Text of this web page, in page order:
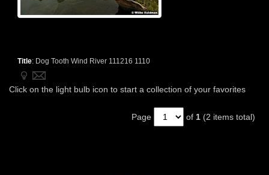
Title: Dog Tooth Wind River 111216 1110
Click on the light bulb icon to start a collection of your favorites
Page of 1 (2 items total)